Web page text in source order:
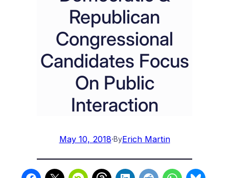
Republican
Congressional
Candidates Focus
On Public
Interaction
May 10, 2018·ByErich Martin